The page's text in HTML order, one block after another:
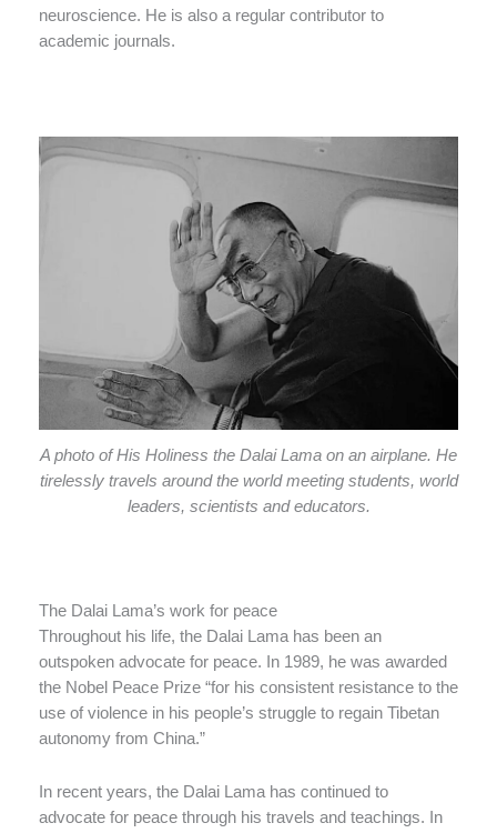
neuroscience. He is also a regular contributor to
academic journals.
A photo of His Holiness the Dalai Lama on an airplane. He
tirelessly travels around the world meeting students, world
leaders, scientists and educators.
The Dalai Lama’s work for peace
Throughout his life, the Dalai Lama has been an
outspoken advocate for peace. In 1989, he was awarded
the Nobel Peace Prize “for his consistent resistance to the
use of violence in his people’s struggle to regain Tibetan
autonomy from China.”
In recent years, the Dalai Lama has continued to
advocate for peace through his travels and teachings. In